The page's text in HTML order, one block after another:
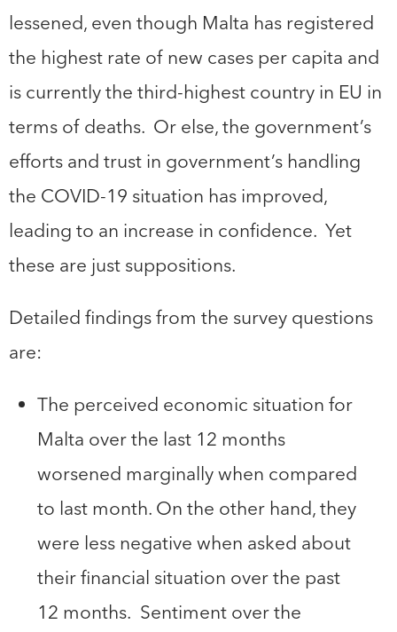
lessened, even though Malta has registered
the highest rate of new cases per capita and
is currently the third-highest country in EU in
terms of deaths. Or else, the government’s
efforts and trust in government’s handling
the COVID-19 situation has improved,
leading to an increase in confidence. Yet
these are just suppositions.
Detailed findings from the survey questions
are:
The perceived economic situation for
Malta over the last 12 months
worsened marginally when compared
to last month. On the other hand, they
were less negative when asked about
their financial situation over the past
12 months. Sentiment over the